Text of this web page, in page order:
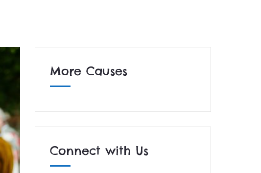
More Causes
Connect with Us